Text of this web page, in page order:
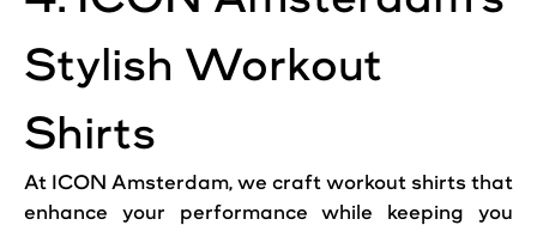
Stylish Workout
Shirts
At ICON Amsterdam, we craft workout shirts that
enhance your performance while keeping you